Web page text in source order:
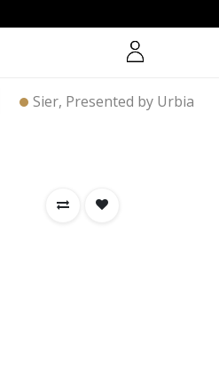
Sier, Presented by Urbia